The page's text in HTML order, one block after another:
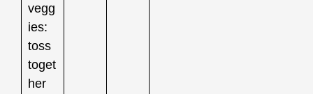
vegg
ies:
toss
toget
her